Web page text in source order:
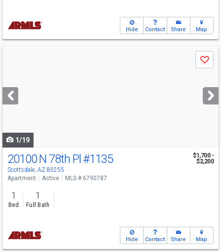
Hide Contact Share Map
next
buttons
Save
1/19
20100 N 78th Pl #1135
Scottsdale, AZ 85255
$1,700 -
$2,200
Apartment Active MLS # 6790787
1
Bed
1
Full Bath
Hide Contact Share Map